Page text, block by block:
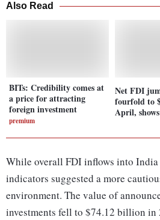
Also Read
BITs: Credibility comes at
a price for attracting
foreign investment
premium
Net FDI
fourfold to
April,
While overall FDI inflows into
indicators suggested a more
environment. The value of
investments fell to $74.12 billion in